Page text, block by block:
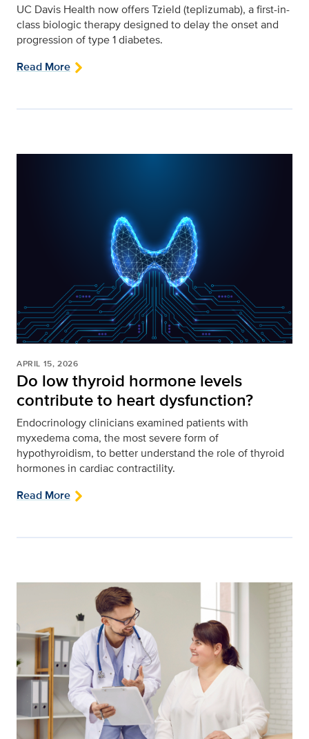
UC Davis Health now offers Tzield (teplizumab), a first-in-
class biologic therapy designed to delay the onset and
progression of type 1 diabetes.
Read More
APRIL 15, 2026
Do low thyroid hormone levels
contribute to heart dysfunction?
Endocrinology clinicians examined patients with
myxedema coma, the most severe form of
hypothyroidism, to better understand the role of thyroid
hormones in cardiac contractility.
Read More